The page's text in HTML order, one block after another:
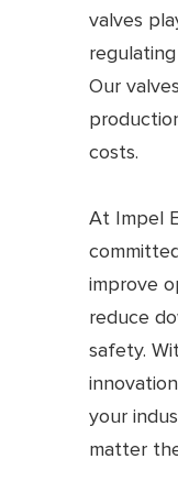
valves
Our
costs.
At Impel
improve
reduce
safety.
your
matter